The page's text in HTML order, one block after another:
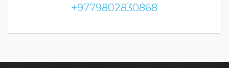
+9779802830868